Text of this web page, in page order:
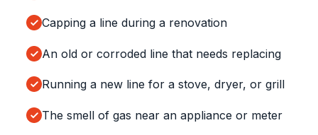
Capping a line during a renovation
An old or corroded line that needs replacing
Running a new line for a stove, dryer, or grill
The smell of gas near an appliance or meter